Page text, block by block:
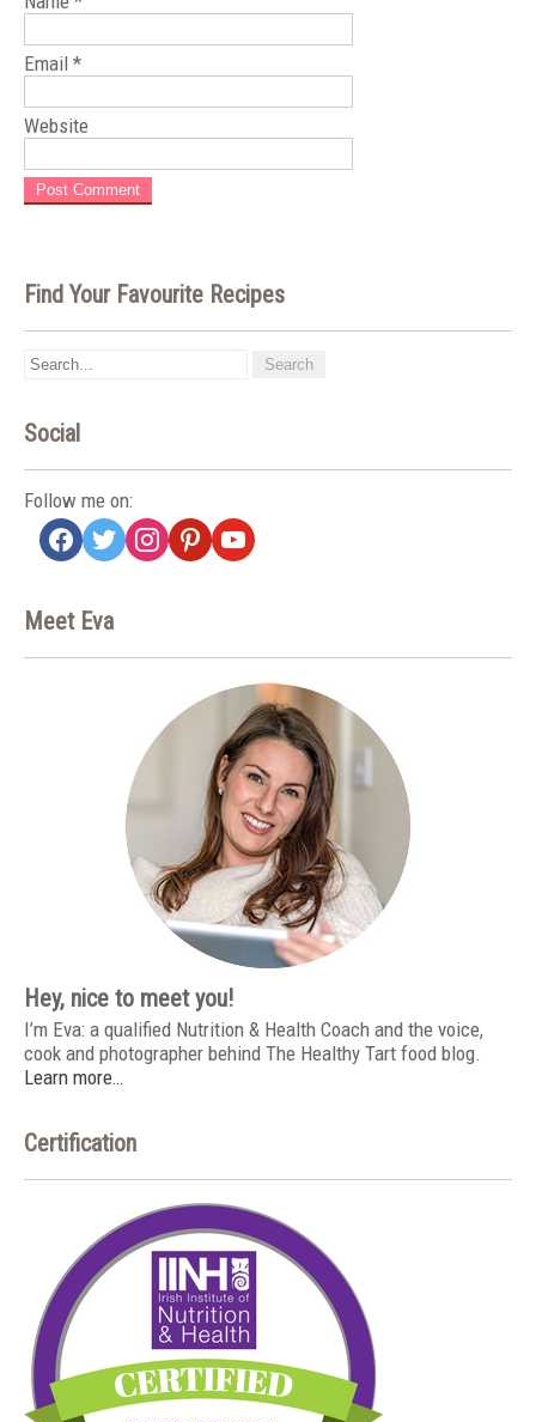
Email *
Website
Find Your Favourite Recipes
Social
Follow me on:
facebook
twitterinstagrampinterestyoutube
Meet Eva
Hey, nice to meet you!
I’m Eva: a qualified Nutrition & Health Coach and the voice,
cook and photographer behind The Healthy Tart food blog.
Learn more…
Certification